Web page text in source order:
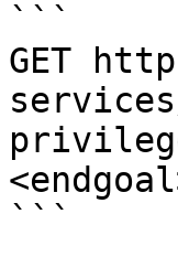
```
GET
```